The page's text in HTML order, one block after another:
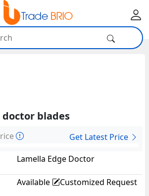
blades
Get Latest Price
Lamella Edge Doctor
Available Customized Request